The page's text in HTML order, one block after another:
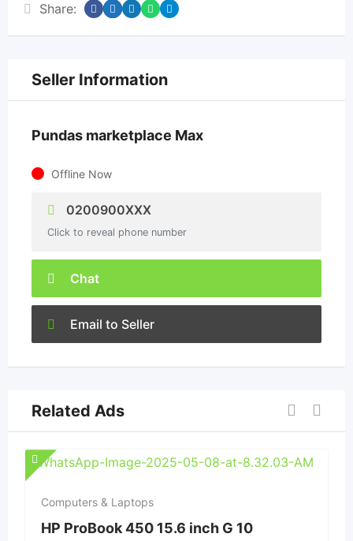
Share:
Seller Information
Pundas marketplace Max
Offline Now
0200900XXX
Click to reveal phone number
Chat
Email to Seller
Related Ads
Computers & Laptops
HP ProBook 450 15.6 inch G 10